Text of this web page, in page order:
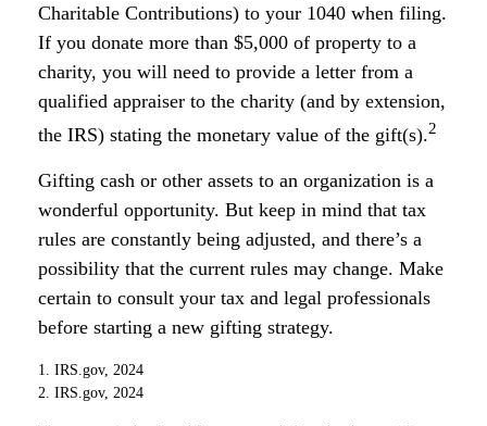
Charitable Contributions) to your 1040 when filing.
If you donate more than $5,000 of property to a
charity, you will need to provide a letter from a
qualified appraiser to the charity (and by extension,
the IRS) stating the monetary value of the gift(s).2
Gifting cash or other assets to an organization is a
wonderful opportunity. But keep in mind that tax
rules are constantly being adjusted, and there’s a
possibility that the current rules may change. Make
certain to consult your tax and legal professionals
before starting a new gifting strategy.
1. IRS.gov, 2024
2. IRS.gov, 2024